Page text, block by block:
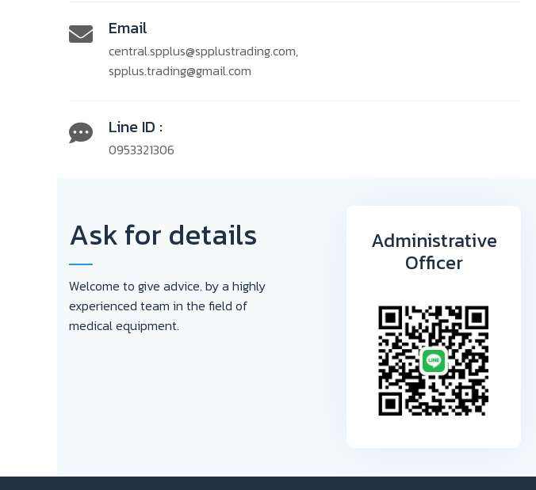
Email
central.spplus@spplustrading.com,
spplus.trading@gmail.com
Line ID :
0953321306
Ask for details
Welcome to give advice. by a highly
experienced team in the field of
medical equipment.
Administrative
Officer